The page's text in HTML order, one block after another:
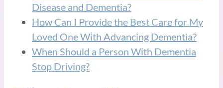
Disease and Dementia?
How Can I Provide the Best Care for My
Loved One With Advancing Dementia?
When Should a Person With Dementia
Stop Driving?